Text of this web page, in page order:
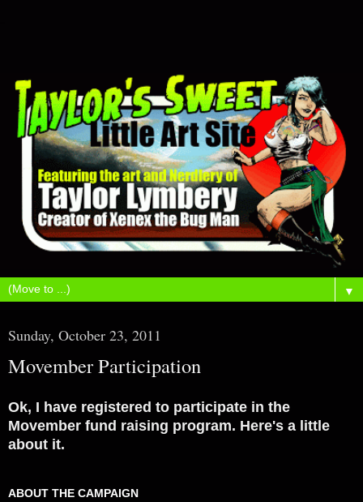
▼
Sunday, October 23, 2011
Movember Participation
Ok, I have registered to participate in the
Movember fund raising program. Here's a little
about it.
ABOUT THE CAMPAIGN